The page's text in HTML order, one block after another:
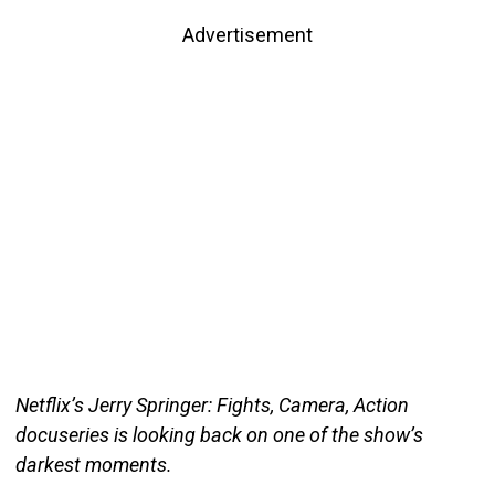
Advertisement
Netflix’s Jerry Springer: Fights, Camera, Action
docuseries is looking back on one of the show’s
darkest moments.